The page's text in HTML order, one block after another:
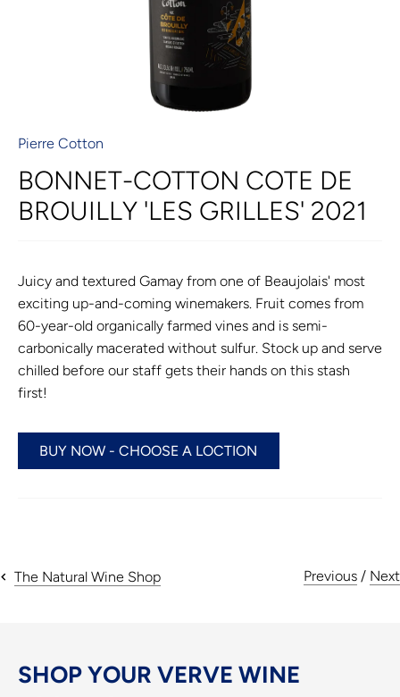
Pierre Cotton
BONNET-COTTON COTE DE
BROUILLY 'LES GRILLES' 2021
Juicy and textured Gamay from one of Beaujolais' most
exciting up-and-coming winemakers. Fruit comes from
60-year-old organically farmed vines and is semi-
carbonically macerated without sulfur. Stock up and serve
chilled before our staff gets their hands on this stash
first!
BUY NOW - CHOOSE A LOCTION
The Natural Wine Shop Previous / Next
SHOP YOUR VERVE WINE